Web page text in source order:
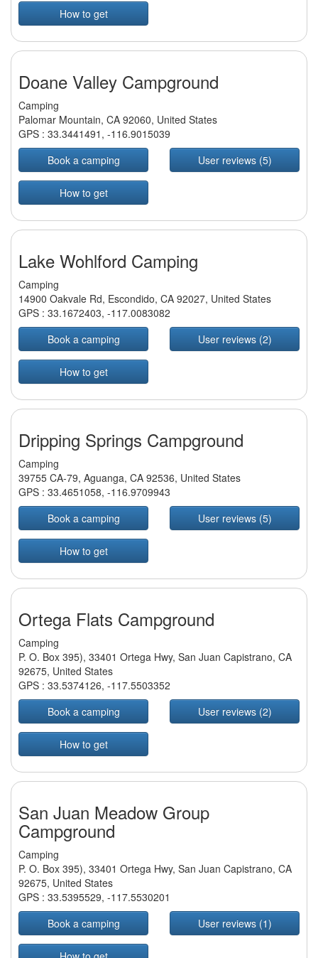
How to get
Doane Valley Campground
Camping
Palomar Mountain, CA 92060, United States
GPS : 33.3441491 , -116.9015039
Book a camping
User reviews (5)
How to get
Lake Wohlford Camping
Camping
14900 Oakvale Rd, Escondido, CA 92027, United States
GPS : 33.1672403, -117.0083082
Book a camping
User reviews (2)
How to get
Dripping Springs Campground
Camping
39755 CA-79, Aguanga, CA 92536, United States
GPS : 33.4651058, -116.9709943
Book a camping
User reviews (5)
How to get
Ortega Flats Campground
Camping
P. O. Box 395), 33401 Ortega Hwy, San Juan Capistrano, CA
92675, United States
GPS : 33.5374126, -117.5503352
Book a camping
User reviews (2)
How to get
San Juan Meadow Group
Campground
Camping
P. O. Box 395), 33401 Ortega Hwy, San Juan Capistrano, CA
92675, United States
GPS : 33.5395529, -117.5530201
Book a camping
User reviews (1)